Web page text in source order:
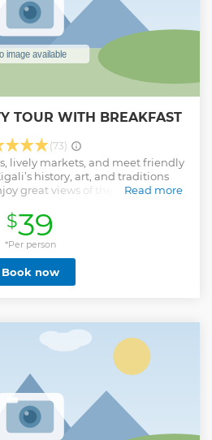
Show less
TOUR WITH BREAKFAST
(73)
lively markets, and meet friendly
history, art, and traditions
great views of the city and
and enjoy a delicious breakfast
the tour.
Read more
Show less
$39
*Per person
Book now